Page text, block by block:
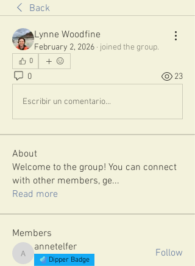
Back
Lynne Woodfine
February 2, 2026 · joined the group.
0
0 23
Escribir un comentario...
About
Welcome to the group! You can connect
with other members, ge...
Read more
Members
annetelfer
annetelfer
Dipper Badge
Follow